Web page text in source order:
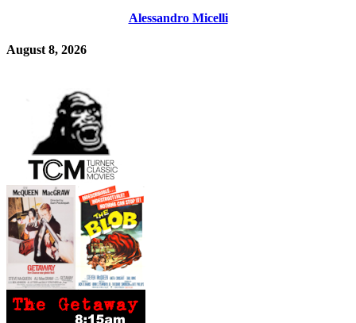
Alessandro Micelli
August 8, 2026